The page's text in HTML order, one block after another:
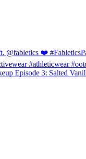
Episode 3: Salted